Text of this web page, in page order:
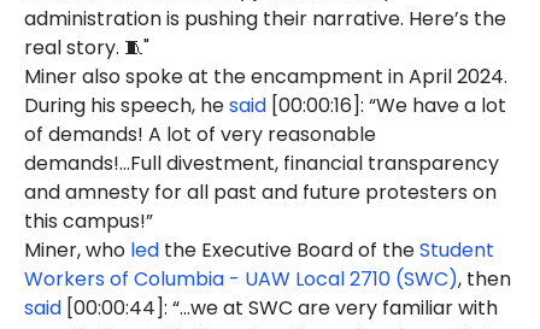
administration is pushing their narrative. Here’s the
real story. 🧵"
Miner also spoke at the encampment in April 2024.
During his speech, hesaid [00:00:16]: “We have a lot
of demands! A lot of very reasonable
demands!...Full divestment, financial transparency
and amnesty for all past and future protesters on
this campus!”
Miner, who led the Executive Board of theStudent
Workers of Columbia - UAW Local 2710 (SWC), then
said [00:00:44]: “...we at SWC are very familiar with